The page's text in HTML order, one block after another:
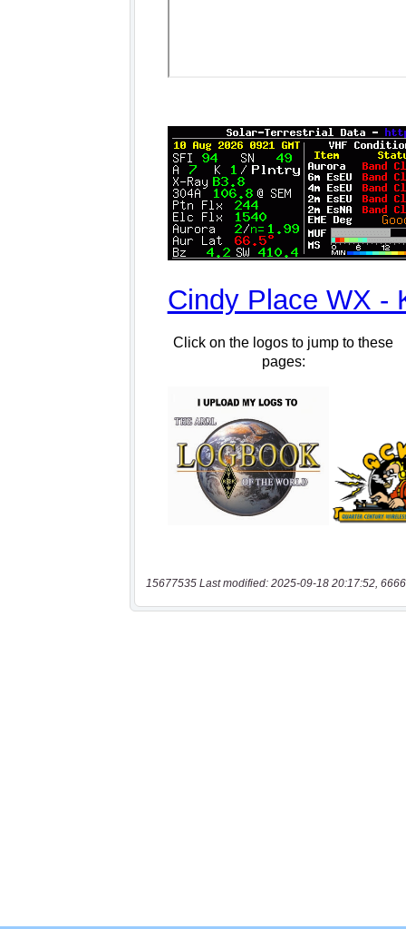
15677535 Last modified: 2025-09-18 20:17:52,